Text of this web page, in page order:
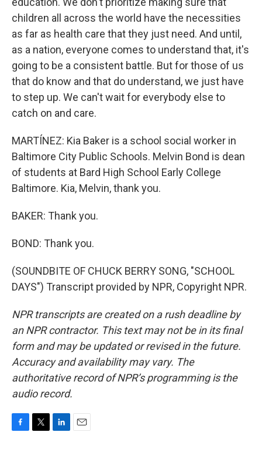
children all across the world have the necessities
as far as health care that they just need. And until,
as a nation, everyone comes to understand that, it's
going to be a consistent battle. But for those of us
that do know and that do understand, we just have
to step up. We can't wait for everybody else to
catch on and care.
MARTÍNEZ: Kia Baker is a school social worker in
Baltimore City Public Schools. Melvin Bond is dean
of students at Bard High School Early College
Baltimore. Kia, Melvin, thank you.
BAKER: Thank you.
BOND: Thank you.
(SOUNDBITE OF CHUCK BERRY SONG, "SCHOOL
DAYS") Transcript provided by NPR, Copyright NPR.
NPR transcripts are created on a rush deadline by
an NPR contractor. This text may not be in its final
form and may be updated or revised in the future.
Accuracy and availability may vary. The
authoritative record of NPR’s programming is the
audio record.